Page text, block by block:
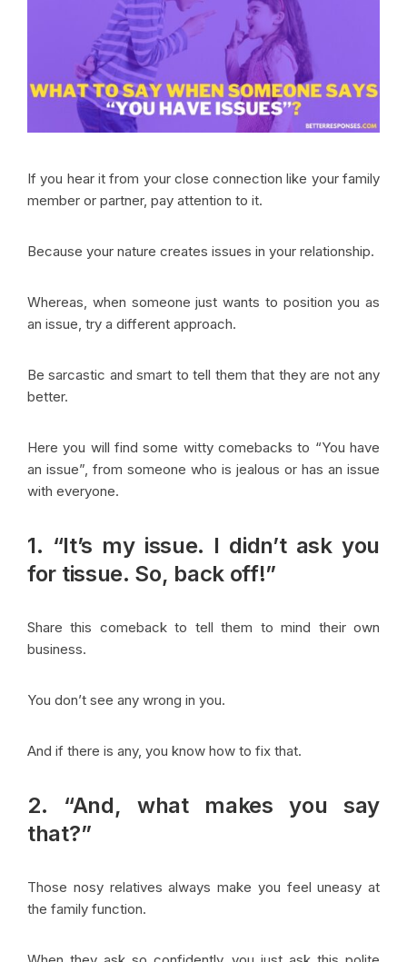
If you hear it from your close connection like your family
member or partner, pay attention to it.
Because your nature creates issues in your relationship.
Whereas, when someone just wants to position you as
an issue, try a different approach.
Be sarcastic and smart to tell them that they are not any
better.
Here you will find some witty comebacks to “You have
an issue”, from someone who is jealous or has an issue
with everyone.
1. “It’s my issue. I didn’t ask you
for tissue. So, back off!”
Share this comeback to tell them to mind their own
business.
You don’t see any wrong in you.
And if there is any, you know how to fix that.
2. “And, what makes you say
that?”
Those nosy relatives always make you feel uneasy at
the family function.